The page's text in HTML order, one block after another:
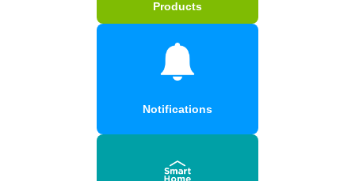
Products
Notifications